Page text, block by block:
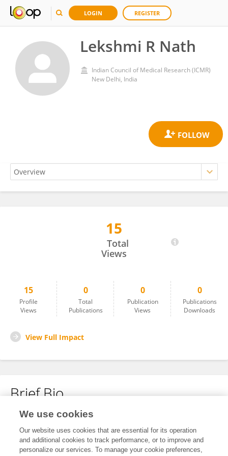
LOGIN REGISTER
Lekshmi R Nath
Indian Council of Medical Research (ICMR)
New Delhi, India
15
Total
Views
15
Profile
Views
0
Total
Publications
0
Publication
Views
0
Publications
Downloads
View Full Impact
Brief Bio
No content to display.
We use cookies
Our website uses cookies that are essential for its operation
and additional cookies to track performance, or to improve and
personalize our services. To manage your cookie preferences,